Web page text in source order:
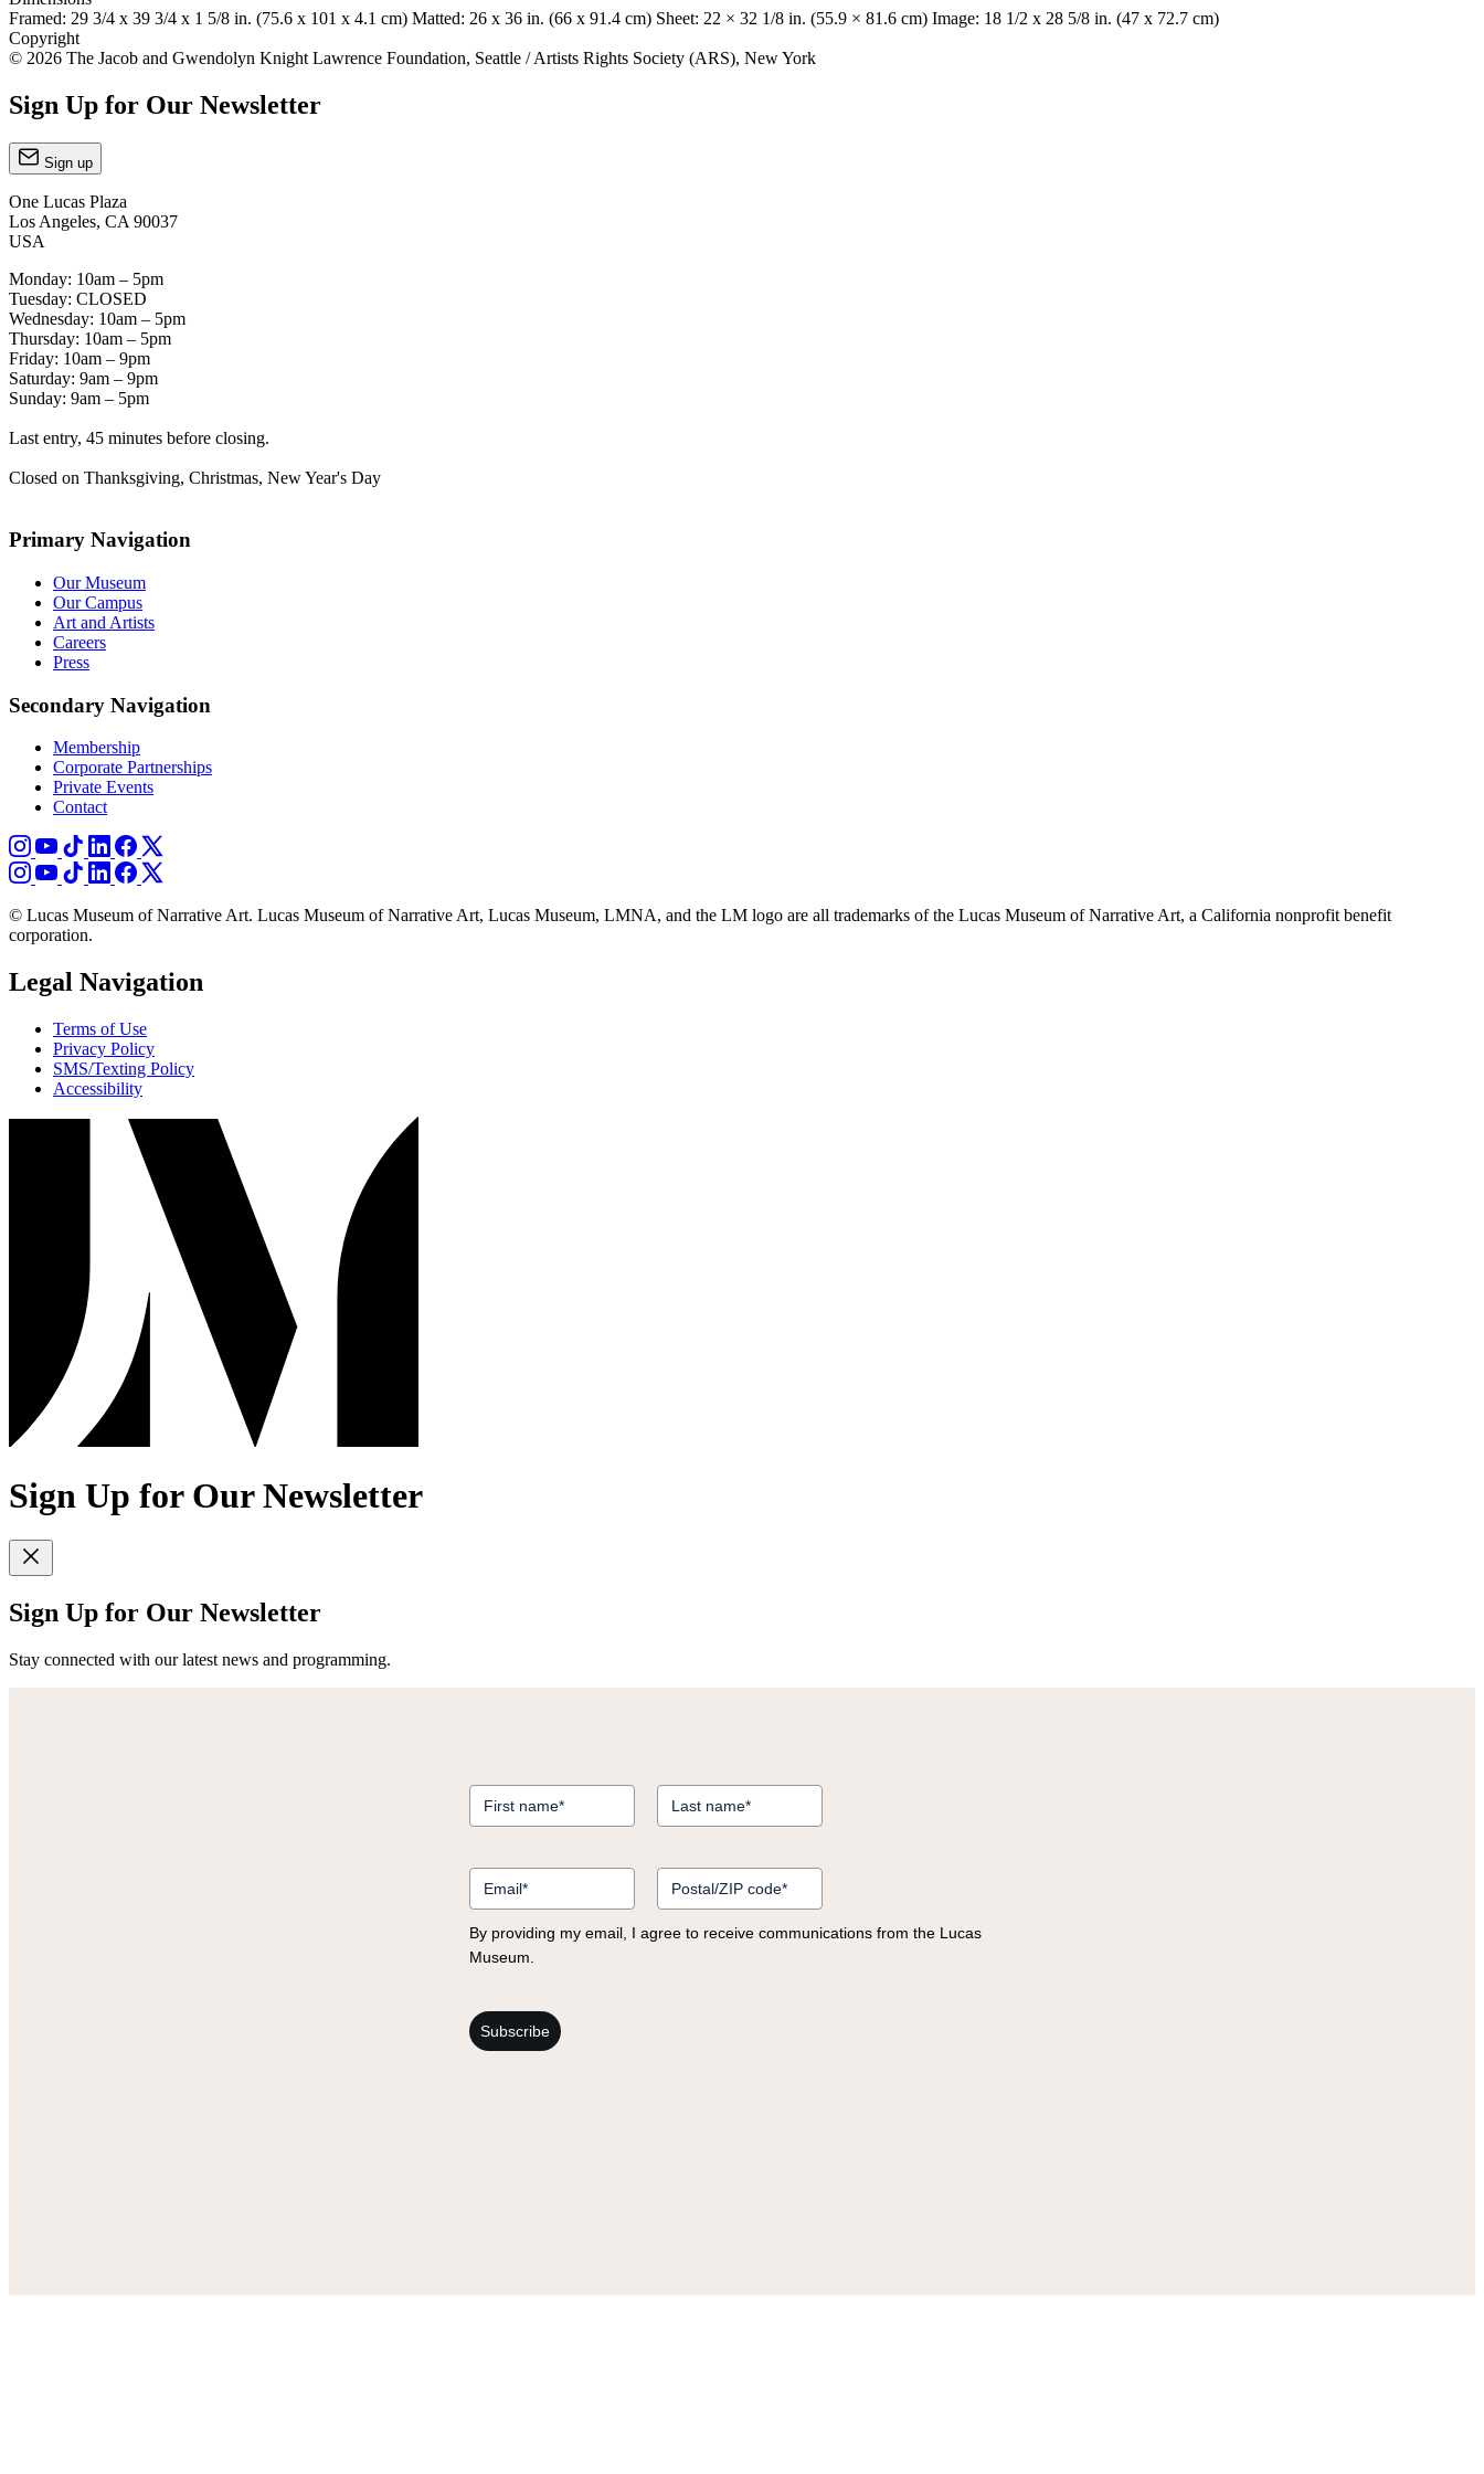
Framed: 29 3/4 x 39 3/4 x 1 5/8 in. (75.6 x 101 x 4.1 cm) Matted: 26 x 36 in. (66 x 91.4 cm) Sheet: 22 × 32 1/8 in. (55.9 × 81.6 cm) Image: 18 1/2 x 28 5/8 in. (47 x 72.7 cm)
Copyright
© 2026 The Jacob and Gwendolyn Knight Lawrence Foundation, Seattle / Artists Rights Society (ARS), New York
Sign Up for Our Newsletter
Sign up
One Lucas Plaza
Los Angeles, CA 90037
USA
Monday: 10am – 5pm
Tuesday: CLOSED
Wednesday: 10am – 5pm
Thursday: 10am – 5pm
Friday: 10am – 9pm
Saturday: 9am – 9pm
Sunday: 9am – 5pm
Last entry, 45 minutes before closing.
Closed on Thanksgiving, Christmas, New Year's Day
Primary Navigation
Our Museum
Our Campus
Art and Artists
Careers
Press
Secondary Navigation
Membership
Corporate Partnerships
Private Events
Contact
© Lucas Museum of Narrative Art. Lucas Museum of Narrative Art, Lucas Museum, LMNA, and the LM logo are all trademarks of the Lucas Museum of Narrative Art, a California nonprofit benefit
corporation.
Legal Navigation
Terms of Use
Privacy Policy
SMS/Texting Policy
Accessibility
Sign Up for Our Newsletter
Sign Up for Our Newsletter
Stay connected with our latest news and programming.